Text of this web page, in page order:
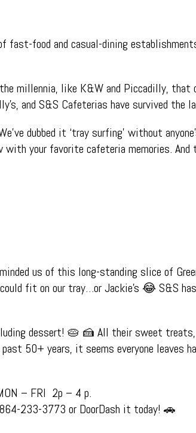
fast-food and casual-dining
like K&W and Piccadilly, that
and S&S Cafeterias have survived
dubbed it ‘tray surfing’ without
your favorite cafeteria memories. And
us of this long-standing slice of
fit on our tray…or Jackie’s 😂S&S
dessert! 🥧 🍰All their sweet treats,
50+ years, it seems everyone leaves
– FRI 2p – 4 p.
233-3773 or DoorDash it today! 🚗